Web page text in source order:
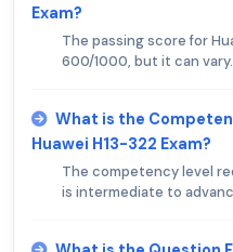
Exam?
The passing score for
600/1000, but it can vary.
What is the
Huawei H13-322 Exam?
The competency level
is intermediate to